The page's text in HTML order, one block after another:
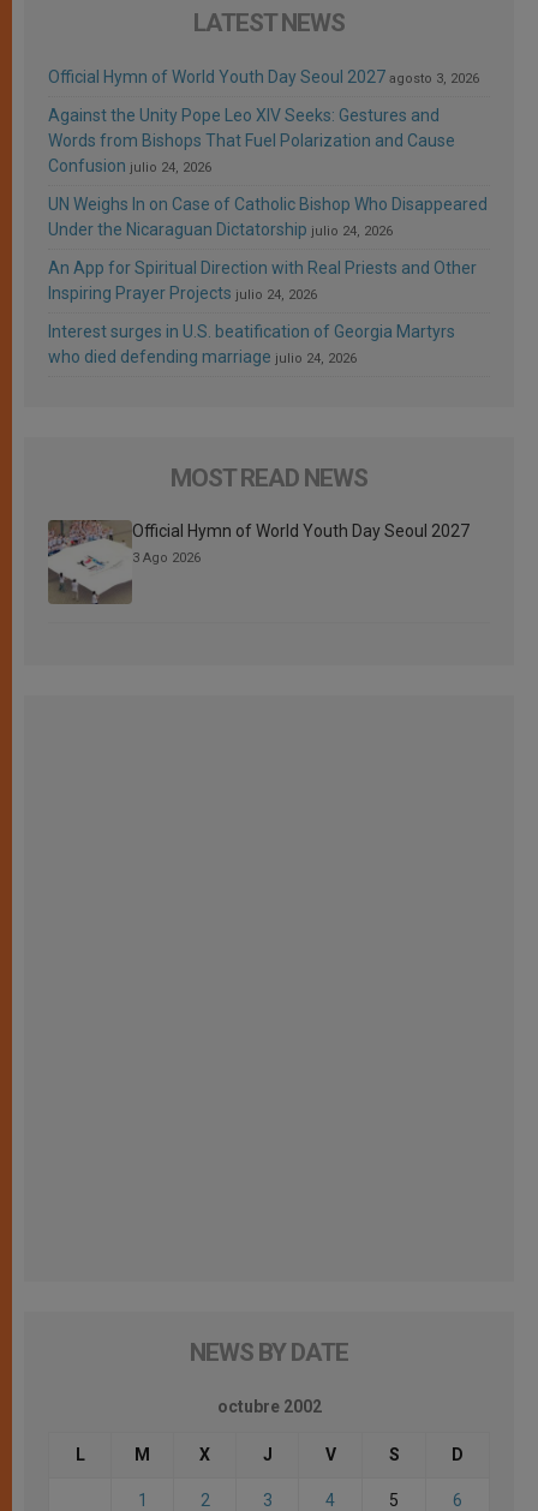
LATEST NEWS
Official Hymn of World Youth Day Seoul 2027 agosto 3, 2026
Against the Unity Pope Leo XIV Seeks: Gestures and
Words from Bishops That Fuel Polarization and Cause
Confusion julio 24, 2026
UN Weighs In on Case of Catholic Bishop Who Disappeared
Under the Nicaraguan Dictatorship julio 24, 2026
An App for Spiritual Direction with Real Priests and Other
Inspiring Prayer Projects julio 24, 2026
Interest surges in U.S. beatification of Georgia Martyrs
who died defending marriage julio 24, 2026
MOST READ NEWS
Official Hymn of World Youth Day Seoul 2027
3 Ago 2026
NEWS BY DATE
octubre 2002
L M X J V S D
1 2 3 4 5 6